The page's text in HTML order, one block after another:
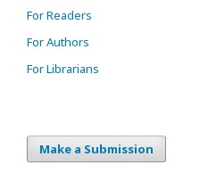
For Readers
For Authors
For Librarians
Make a Submission